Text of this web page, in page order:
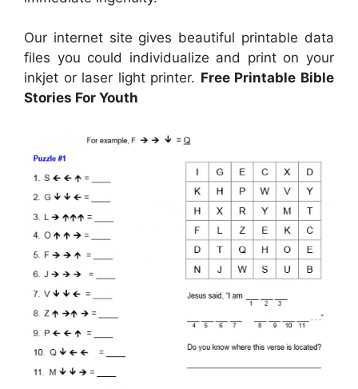
Our internet site gives beautiful printable data
files you could individualize and print on your
inkjet or laser light printer. Free Printable Bible
Stories For Youth